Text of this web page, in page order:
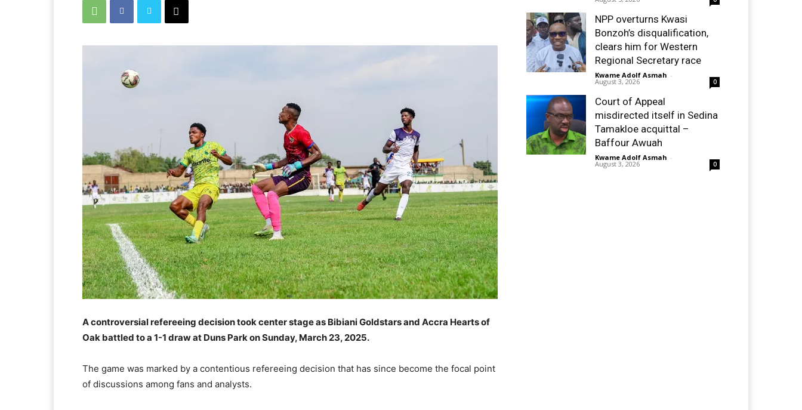
A controversial refereeing decision took center stage as Bibiani Goldstars and Accra Hearts of
Oak battled to a 1-1 draw at Duns Park on Sunday, March 23, 2025.
The game was marked by a contentious refereeing decision that has since become the focal point
of discussions among fans and analysts.​
NPP overturns Kwasi
Bonzoh’s disqualification,
clears him for Western
Regional Secretary race
Kwame Adolf Asmah -
August 3, 2026 0
Court of Appeal
misdirected itself in Sedina
Tamakloe acquittal –
Baffour Awuah
Kwame Adolf Asmah -
August 3, 2026 0